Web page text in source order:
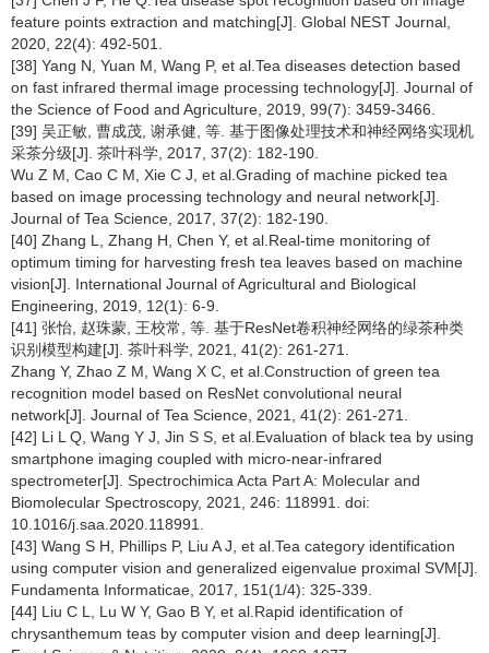
feature points extraction and matching[J]. Global NEST Journal,
2020, 22(4): 492-501.
[38] Yang N, Yuan M, Wang P, et al.Tea diseases detection based
on fast infrared thermal image processing technology[J]. Journal of
the Science of Food and Agriculture, 2019, 99(7): 3459-3466.
[39] 吴正敏, 曹成茂, 谢承健, 等. 基于图像处理技术和神经网络实现机
采茶分级[J]. 茶叶科学, 2017, 37(2): 182-190.
Wu Z M, Cao C M, Xie C J, et al.Grading of machine picked tea
based on image processing technology and neural network[J].
Journal of Tea Science, 2017, 37(2): 182-190.
[40] Zhang L, Zhang H, Chen Y, et al.Real-time monitoring of
optimum timing for harvesting fresh tea leaves based on machine
vision[J]. International Journal of Agricultural and Biological
Engineering, 2019, 12(1): 6-9.
[41] 张怡, 赵珠蒙, 王校常, 等. 基于ResNet卷积神经网络的绿茶种类
识别模型构建[J]. 茶叶科学, 2021, 41(2): 261-271.
Zhang Y, Zhao Z M, Wang X C, et al.Construction of green tea
recognition model based on ResNet convolutional neural
network[J]. Journal of Tea Science, 2021, 41(2): 261-271.
[42] Li L Q, Wang Y J, Jin S S, et al.Evaluation of black tea by using
smartphone imaging coupled with micro-near-infrared
spectrometer[J]. Spectrochimica Acta Part A: Molecular and
Biomolecular Spectroscopy, 2021, 246: 118991. doi:
10.1016/j.saa.2020.118991.
[43] Wang S H, Phillips P, Liu A J, et al.Tea category identification
using computer vision and generalized eigenvalue proximal SVM[J].
Fundamenta Informaticae, 2017, 151(1/4): 325-339.
[44] Liu C L, Lu W Y, Gao B Y, et al.Rapid identification of
chrysanthemum teas by computer vision and deep learning[J].